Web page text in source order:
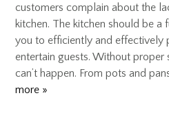
customers complain about the
kitchen. The kitchen should be
you to efficiently and effectively
entertain guests. Without
can’t happen. From pots and
more »